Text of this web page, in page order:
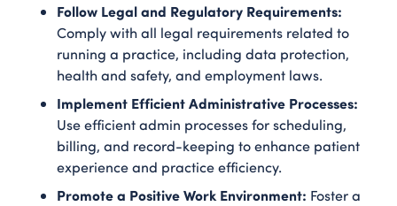
Follow Legal and Regulatory Requirements:
Comply with all legal requirements related to
running a practice, including data protection,
health and safety, and employment laws.
Implement Efficient Administrative Processes:
Use efficient admin processes for scheduling,
billing, and record-keeping to enhance patient
experience and practice efficiency.
Promote a Positive Work Environment: Foster a